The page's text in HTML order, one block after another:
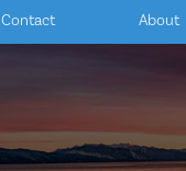
Contact About